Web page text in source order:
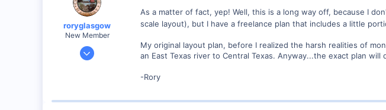
roryglasgow
New Member
Jun 3, 2001
As a matter of fact, yep! Well, this is a long way off, because I
scale layout), but I have a freelance plan that includes a little
My original layout plan, before I realized the harsh realities of
an East Texas river to Central Texas. Anyway...the exact plan
-Rory